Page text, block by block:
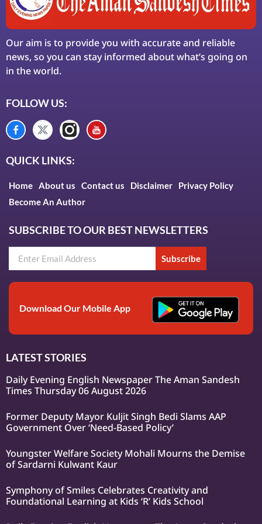
Our aim is to provide you with accurate and reliable
news, so you can stay informed about what’s going on
in the world.
FOLLOW US:
QUICK LINKS:
Home About us Contact us Disclaimer
Privacy Policy
Become An Author
SUBSCRIBE TO OUR BEST NEWSLETTERS
Subscribe
Download Our Mobile App
LATEST STORIES
Daily Evening English Newspaper The Aman Sandesh
Times Thursday 06 August 2026
Former Deputy Mayor Kuljit Singh Bedi Slams AAP
Government Over ‘Need-Based Policy’
Youngster Welfare Society Mohali Mourns the Demise
of Sardarni Kulwant Kaur
Symphony of Smiles Celebrates Creativity and
Foundational Learning at Kids ‘R’ Kids School